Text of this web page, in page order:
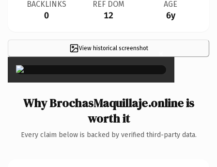
BACKLINKS
0
REF DOM
12
AGE
6y
View historical screenshot ×
Why BrochasMaquillaje.online is
worth it
Every claim below is backed by verified third-party data.